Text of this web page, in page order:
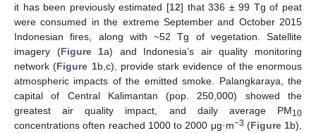
it has been previously estimated [12] that 336 ± 99 Tg of peat
were consumed in the extreme September and October 2015
Indonesian fires, along with ~52 Tg of vegetation. Satellite
imagery (Figure 1a) and Indonesia’s air quality monitoring
network (Figure 1b,c), provide stark evidence of the enormous
atmospheric impacts of the emitted smoke. Palangkaraya, the
capital of Central Kalimantan (pop. 250,000) showed the
greatest air quality impact, and daily average PM10
concentrations often reached 1000 to 2000 μg·m−3 (Figure 1b),